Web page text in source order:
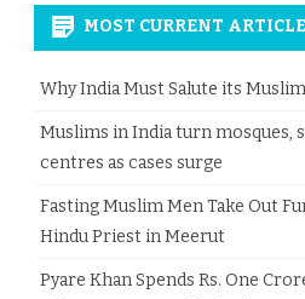
MOST CURRENT
Why India Must Salute its
Muslims in India turn mosques,
centres as cases surge
Fasting Muslim Men Take Out
Hindu Priest in Meerut
Pyare Khan Spends Rs. One